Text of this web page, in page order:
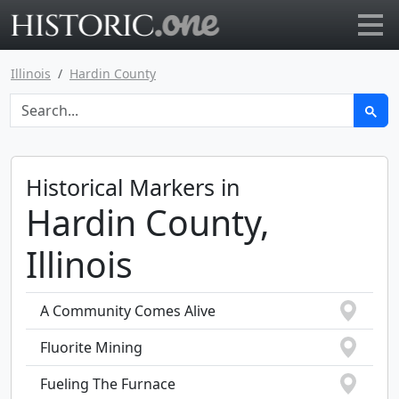
Illinois Hardin County
Historical Markers in
Hardin County,
Illinois
A Community Comes Alive
Fluorite Mining
Fueling The Furnace